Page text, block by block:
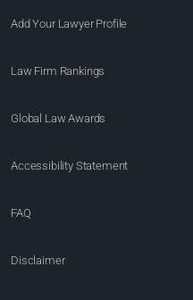
Add Your Lawyer Profile
Law Firm Rankings
Global Law Awards
Accessibility Statement
FAQ
Disclaimer